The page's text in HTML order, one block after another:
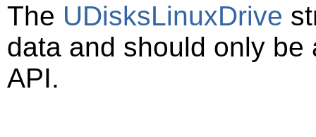
The UDisksLinuxDrive
data and should only
API.